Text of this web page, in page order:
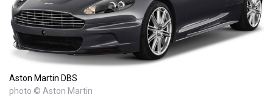
Aston Martin DBS
photo © Aston Martin